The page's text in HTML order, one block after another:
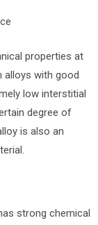
properties at
alloys with good
low interstitial
degree of
is also an
strong chemical